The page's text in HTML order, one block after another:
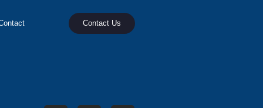
Contact Us